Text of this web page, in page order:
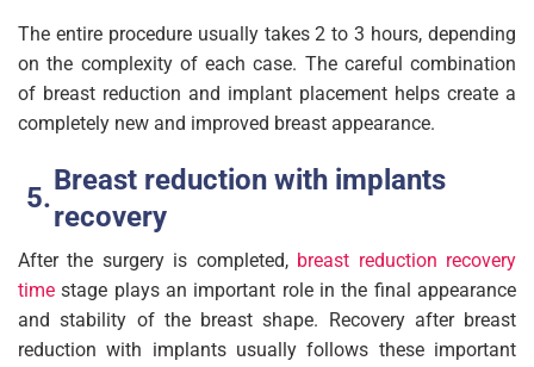
The entire procedure usually takes 2 to 3 hours, depending
on the complexity of each case. The careful combination
of breast reduction and implant placement helps create a
completely new and improved breast appearance.
Breast reduction with implants
recovery
After the surgery is completed, breast reduction recovery
time stage plays an important role in the final appearance
and stability of the breast shape. Recovery after breast
reduction with implants usually follows these important